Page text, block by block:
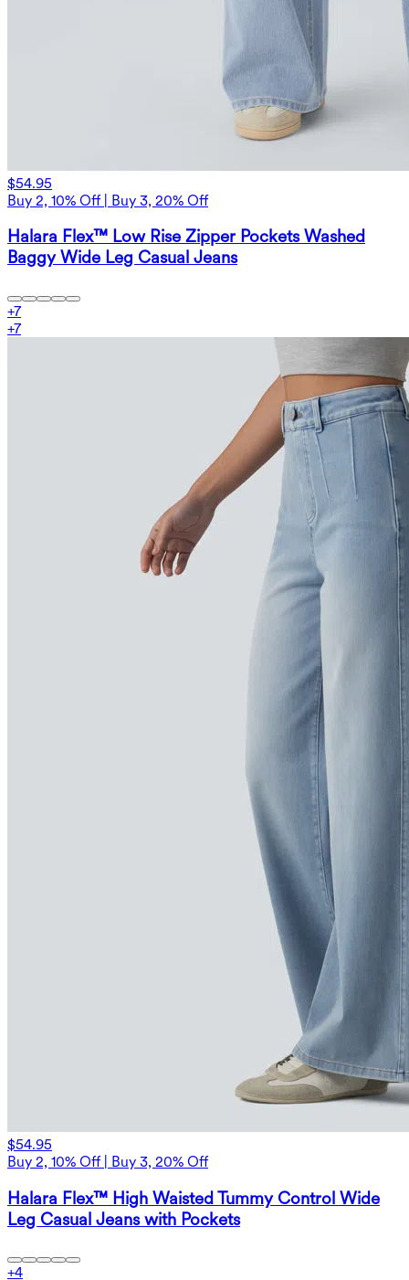
$54.95
Buy 2, 10% Off | Buy 3, 20% Off
Halara Flex™ Low Rise Zipper Pockets Washed
Baggy Wide Leg Casual Jeans
+7
+7
$54.95
Buy 2, 10% Off | Buy 3, 20% Off
Halara Flex™ High Waisted Tummy Control Wide
Leg Casual Jeans with Pockets
+4